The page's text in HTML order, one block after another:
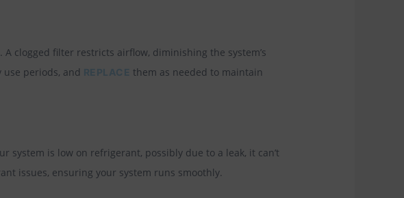
clogged filter restricts airflow, diminishing the system’s
periods, and REPLACE them as needed to maintain
system is low on refrigerant, possibly due to a leak, it can’t
issues, ensuring your system runs smoothly.